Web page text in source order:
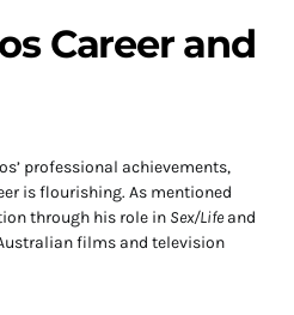
Career and
professional achievements,
is flourishing. As mentioned
through his role in Sex/Lifeand
films and television